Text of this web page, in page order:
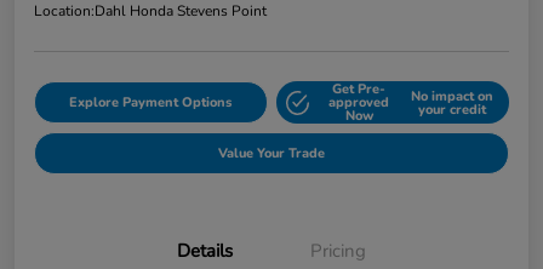
Location:Dahl Honda Stevens Point
Explore Payment Options
Get Pre-
approved
Now
No impact on
your credit
Value Your Trade
Details Pricing